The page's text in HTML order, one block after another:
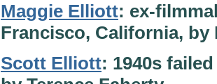
Maggie Elliott: ex-
Francisco, California,
Scott Elliott: 1940s